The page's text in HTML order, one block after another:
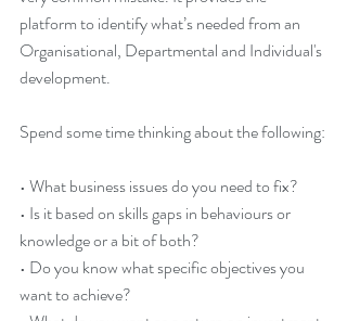
platform to identify what’s needed from an
Organisational, Departmental and Individual's
development.
Spend some time thinking about the following:
• What business issues do you need to fix?
• Is it based on skills gaps in behaviours or
knowledge or a bit of both?
• Do you know what specific objectives you
want to achieve?